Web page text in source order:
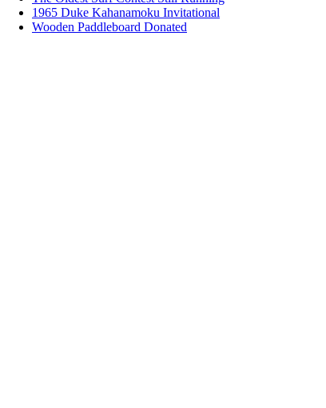
1965 Duke Kahanamoku Invitational
Wooden Paddleboard Donated